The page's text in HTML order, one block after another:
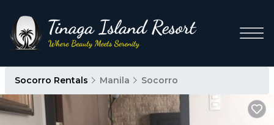
Socorro Rentals Manila Socorro